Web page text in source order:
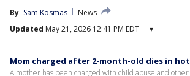
By Sam Kosmas
News
Updated May 21, 2026 12:41 PM EDT ▾
Mom charged after 2-month-old dies in
A mother has been charged with child abuse and